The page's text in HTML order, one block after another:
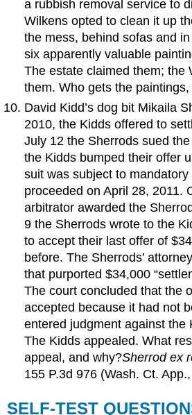
a rubbish removal service to
Wilkens opted to clean it up
the mess, behind sofas and
six apparently valuable
The estate claimed them; the
them. Who gets the
David Kidd’s dog bit Mikaila
2010, the Kidds offered to
July 12 the Sherrods sued
the Kidds bumped their offer
suit was subject to
proceeded on April 28, 2011.
arbitrator awarded the
9 the Sherrods wrote to the
to accept their last offer of
before. The Sherrods’
that purported $34,000
The court concluded that the
accepted because it had not
entered judgment against the
The Kidds appealed. What
appeal, and why?Sherrod ex
155 P.3d 976 (Wash. Ct.
SELF-TEST